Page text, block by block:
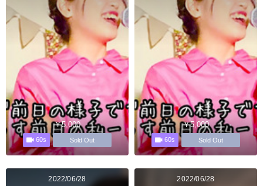
￥5,000
60s Sold Out
￥5,000
60s Sold Out
2022/06/28 2022/06/28